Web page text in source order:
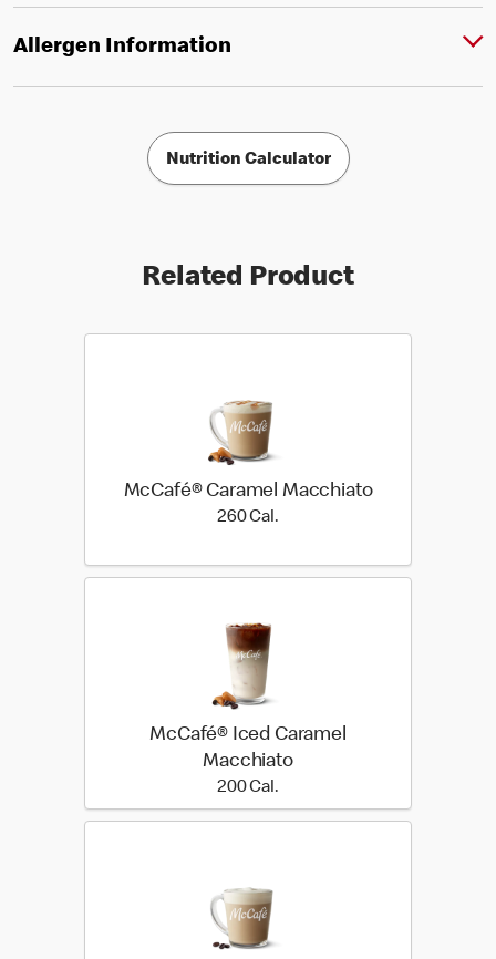
Allergen Information
Nutrition Calculator
Related Product
McCafé® Caramel Macchiato
260 Cal.260 Cal.
McCafé® Iced Caramel
Macchiato
200 Cal.200 Cal.